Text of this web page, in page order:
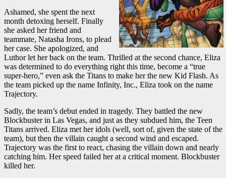
Ashamed, she spent the next
month detoxing herself. Finally
she asked her friend and
teammate, Natasha Irons, to plead
her case. She apologized, and
Luthor let her back on the team. Thrilled at the second chance, Eliza
was determined to do everything right this time, become a “true
super-hero,” even ask the Titans to make her the new Kid Flash. As
the team picked up the name Infinity, Inc., Eliza took on the name
Trajectory.
Sadly, the team’s debut ended in tragedy. They battled the new
Blockbuster in Las Vegas, and just as they subdued him, the Teen
Titans arrived. Eliza met her idols (well, sort of, given the state of the
team), but then the villain caught a second wind and escaped.
Trajectory was the first to react, chasing the villain down and nearly
catching him. Her speed failed her at a critical moment. Blockbuster
killed her.